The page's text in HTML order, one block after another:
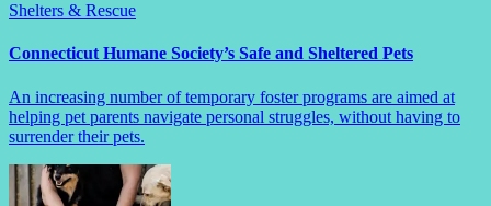
Shelters & Rescue
Connecticut Humane Society’s Safe and Sheltered Pets
An increasing number of temporary foster programs are aimed at
helping pet parents navigate personal struggles, without having to
surrender their pets.